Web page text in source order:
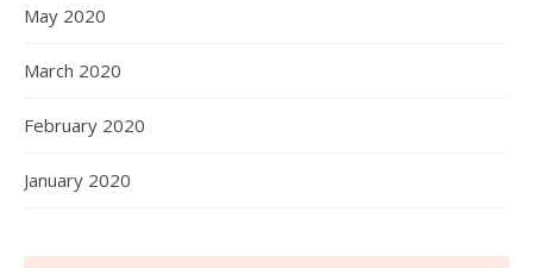
May 2020
March 2020
February 2020
January 2020